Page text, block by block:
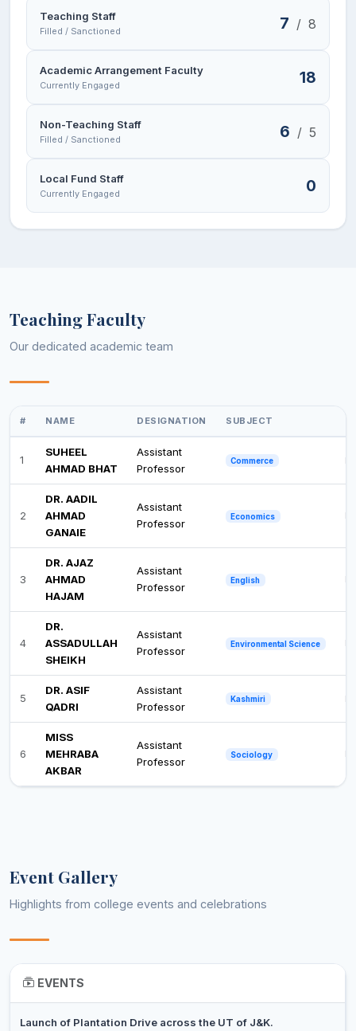
Teaching Staff
Filled / Sanctioned 7 / 8
Academic Arrangement Faculty
Currently Engaged 18
Non-Teaching Staff
Filled / Sanctioned 6 / 5
Local Fund Staff
Currently Engaged 0
Teaching Faculty
Our dedicated academic team
# NAME DESIGNATION SUBJECT
1
SUHEEL
AHMAD BHAT
Assistant
Professor
Commerce
2
DR. AADIL
AHMAD
GANAIE
Assistant
Professor
Economics
3
DR. AJAZ
AHMAD
HAJAM
Assistant
Professor
English
4
DR.
ASSADULLAH
SHEIKH
Assistant
Professor
Environmental Science
5
DR. ASIF
QADRI
Assistant
Professor
Kashmiri
6
MISS
MEHRABA
AKBAR
Assistant
Professor
Sociology
Event Gallery
Highlights from college events and celebrations
EVENTS
Launch of Plantation Drive across the UT of J&K.